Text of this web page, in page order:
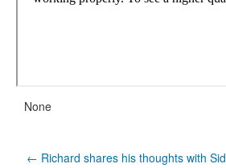
None
← Richard shares his thoughts with Sid